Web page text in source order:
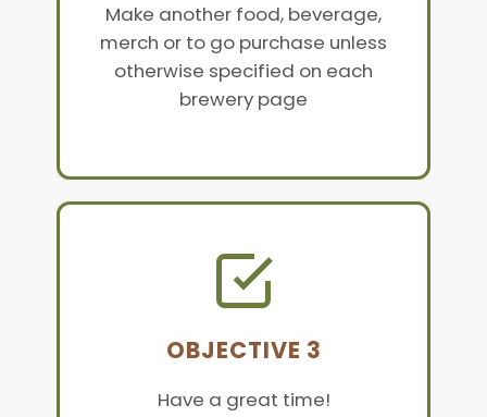
Make another food, beverage,
merch or to go purchase unless
otherwise specified on each
brewery page
OBJECTIVE 3
Have a great time!